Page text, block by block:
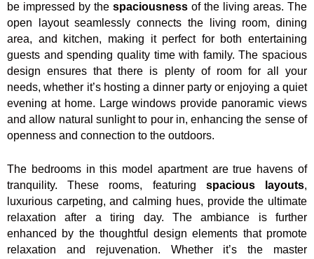
be impressed by the spaciousness of the living areas. The
open layout seamlessly connects the living room, dining
area, and kitchen, making it perfect for both entertaining
guests and spending quality time with family. The spacious
design ensures that there is plenty of room for all your
needs, whether it’s hosting a dinner party or enjoying a quiet
evening at home. Large windows provide panoramic views
and allow natural sunlight to pour in, enhancing the sense of
openness and connection to the outdoors.
The bedrooms in this model apartment are true havens of
tranquility. These rooms, featuring spacious layouts,
luxurious carpeting, and calming hues, provide the ultimate
relaxation after a tiring day. The ambiance is further
enhanced by the thoughtful design elements that promote
relaxation and rejuvenation. Whether it’s the master